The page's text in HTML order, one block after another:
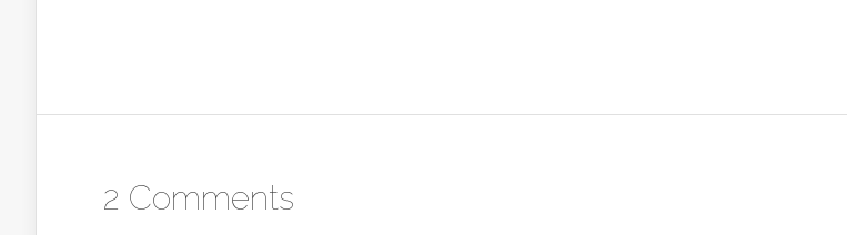
2 Comments